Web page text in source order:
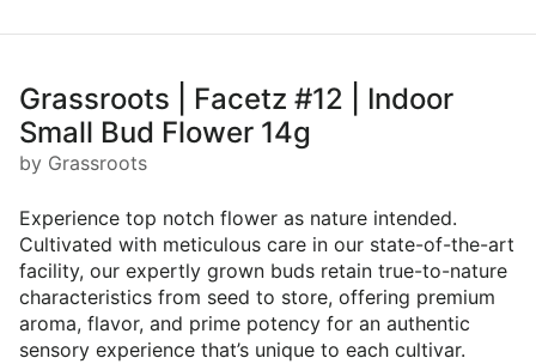
Grassroots | Facetz #12 | Indoor
Small Bud Flower 14g
by Grassroots
Experience top notch flower as nature intended.
Cultivated with meticulous care in our state-of-the-art
facility, our expertly grown buds retain true-to-nature
characteristics from seed to store, offering premium
aroma, flavor, and prime potency for an authentic
sensory experience that’s unique to each cultivar.